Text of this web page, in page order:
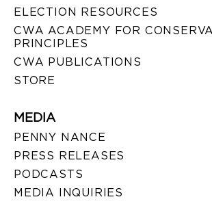
ELECTION RESOURCES
CWA ACADEMY FOR
PRINCIPLES
CWA PUBLICATIONS
STORE
MEDIA
PENNY NANCE
PRESS RELEASES
PODCASTS
MEDIA INQUIRIES